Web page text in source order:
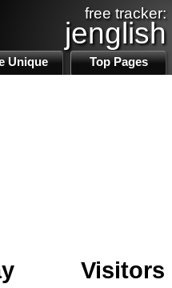
free tracker:
jenglish
Unique Top Pages
Visitors